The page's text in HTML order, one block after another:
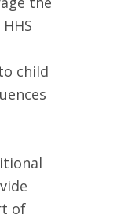
child
of